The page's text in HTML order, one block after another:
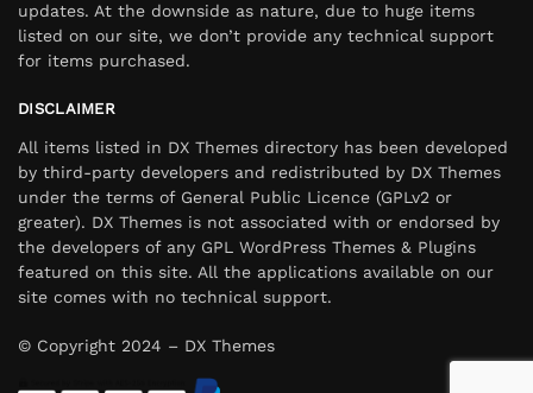
updates. At the downside as nature, due to huge items
listed on our site, we don’t provide any technical support
for items purchased.
DISCLAIMER
All items listed in DX Themes directory has been developed
by third-party developers and redistributed by DX Themes
under the terms of General Public Licence (GPLv2 or
greater). DX Themes is not associated with or endorsed by
the developers of any GPL WordPress Themes & Plugins
featured on this site. All the applications available on our
site comes with no technical support.
© Copyright 2024 – DX Themes